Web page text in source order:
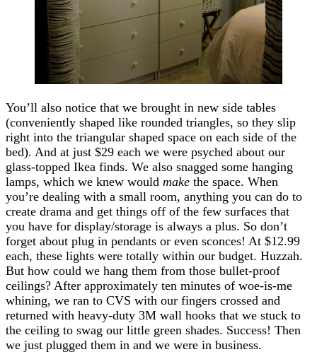
You’ll also notice that we brought in new side tables
(conveniently shaped like rounded triangles, so they slip
right into the triangular shaped space on each side of the
bed). And at just $29 each we were psyched about our
glass-topped Ikea finds. We also snagged some hanging
lamps, which we knew would make the space. When
you’re dealing with a small room, anything you can do to
create drama and get things off of the few surfaces that
you have for display/storage is always a plus. So don’t
forget about plug in pendants or even sconces! At $12.99
each, these lights were totally within our budget. Huzzah.
But how could we hang them from those bullet-proof
ceilings? After approximately ten minutes of woe-is-me
whining, we ran to CVS with our fingers crossed and
returned with heavy-duty 3M wall hooks that we stuck to
the ceiling to swag our little green shades. Success! Then
we just plugged them in and we were in business.